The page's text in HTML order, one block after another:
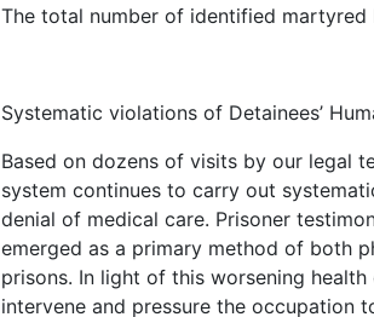
The total number of identified martyred
Systematic violations of Detainees’
Based on dozens of visits by our legal
system continues to carry out
denial of medical care. Prisoner
emerged as a primary method of both
prisons. In light of this worsening
intervene and pressure the occupation